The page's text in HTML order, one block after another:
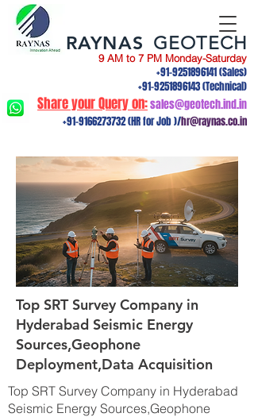
9 AM to 7 PM Monday-Saturday
+91-9251896141(Sales)
+91-9251896143(Technical)
Share your Query on:sales@geotech.ind.in
+91-9166273732(HR for Job )/hr@raynas.co.in
RAYNAS GEOTECH
Top SRT Survey Company in
Hyderabad Seismic Energy
Sources,Geophone
Deployment,Data Acquisition
Top SRT Survey Company in Hyderabad
Seismic Energy Sources,Geophone